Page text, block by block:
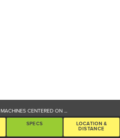
MACHINES CENTERED ON...
SPECS
LOCATION &
DISTANCE